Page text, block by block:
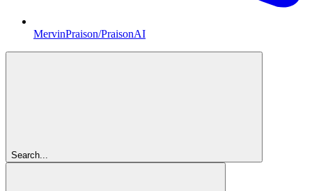
MervinPraison/PraisonAI
Search...